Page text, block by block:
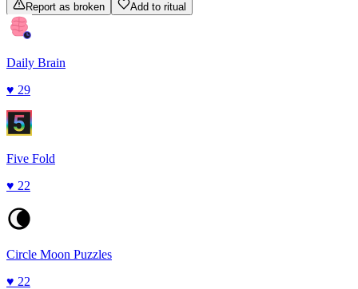
Report as broken Add to ritual
Daily Brain
♥ 29
Five Fold
♥ 22
Circle Moon Puzzles
♥ 22